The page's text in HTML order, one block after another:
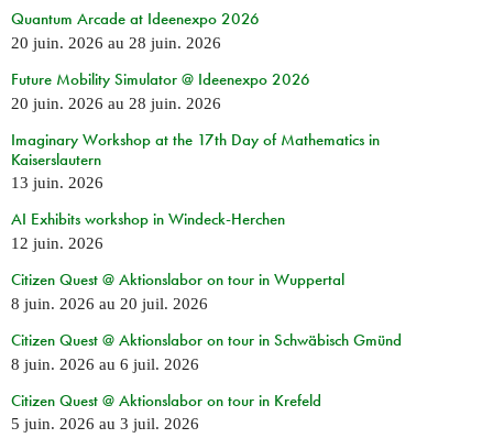
Quantum Arcade at Ideenexpo 2026
20 juin. 2026 au 28 juin. 2026
Future Mobility Simulator @ Ideenexpo 2026
20 juin. 2026 au 28 juin. 2026
Imaginary Workshop at the 17th Day of Mathematics in
Kaiserslautern
13 juin. 2026
AI Exhibits workshop in Windeck-Herchen
12 juin. 2026
Citizen Quest @ Aktionslabor on tour in Wuppertal
8 juin. 2026 au 20 juil. 2026
Citizen Quest @ Aktionslabor on tour in Schwäbisch Gmünd
8 juin. 2026 au 6 juil. 2026
Citizen Quest @ Aktionslabor on tour in Krefeld
5 juin. 2026 au 3 juil. 2026